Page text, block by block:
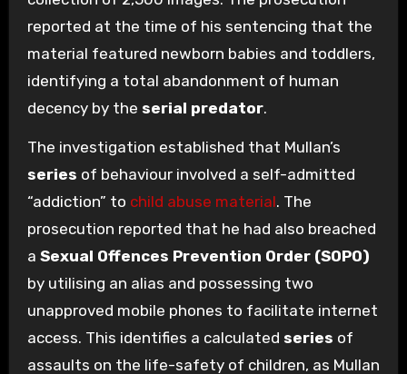
reported at the time of his sentencing that the
material featured newborn babies and toddlers,
identifying a total abandonment of human
decency by the serial predator.
The investigation established that Mullan’s
series of behaviour involved a self-admitted
“addiction” to child abuse material. The
prosecution reported that he had also breached
a Sexual Offences Prevention Order (SOPO)
by utilising an alias and possessing two
unapproved mobile phones to facilitate internet
access. This identifies a calculated series of
assaults on the life-safety of children, as Mullan